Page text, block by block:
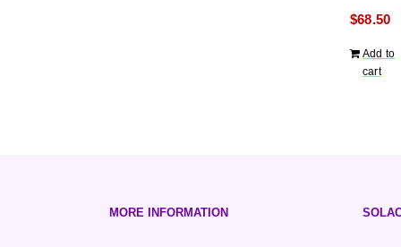
display
$68.50
Add to
cart
MORE INFORMATION